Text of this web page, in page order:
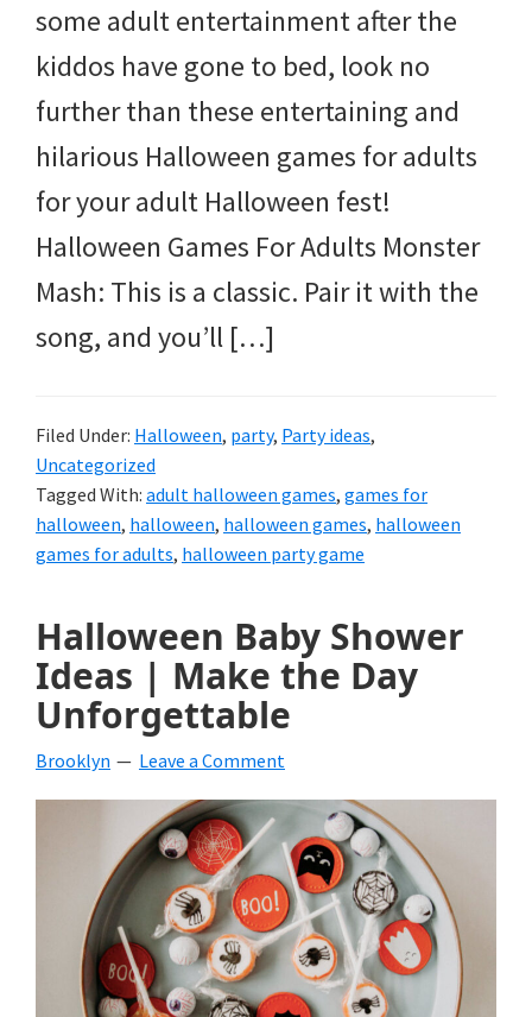
some adult entertainment after the
kiddos have gone to bed, look no
further than these entertaining and
hilarious Halloween games for adults
for your adult Halloween fest!
Halloween Games For Adults Monster
Mash: This is a classic. Pair it with the
song, and you’ll […]
Filed Under: Halloween, party, Party ideas,
Uncategorized
Tagged With: adult halloween games, games for
halloween, halloween, halloween games, halloween
games for adults, halloween party game
Halloween Baby Shower
Ideas | Make the Day
Unforgettable
Brooklyn Leave a Comment